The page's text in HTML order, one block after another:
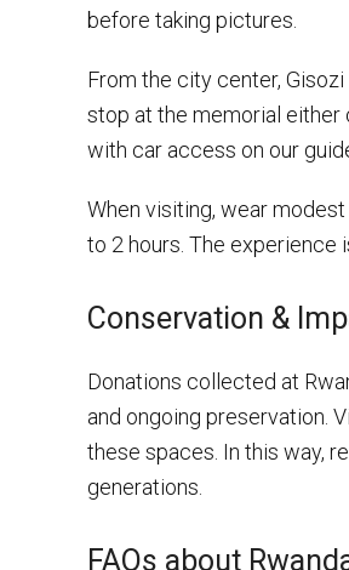
before taking pictures.
From the city center,
stop at the memorial either
with car access on our
When visiting, wear
to 2 hours. The experience
Conservation &
Donations collected at
and ongoing preservation.
these spaces. In this way,
generations.
FAQs about